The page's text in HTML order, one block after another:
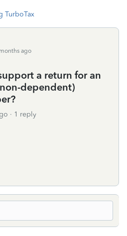
TurboTax
ago
a return for an
dependent)
1 reply